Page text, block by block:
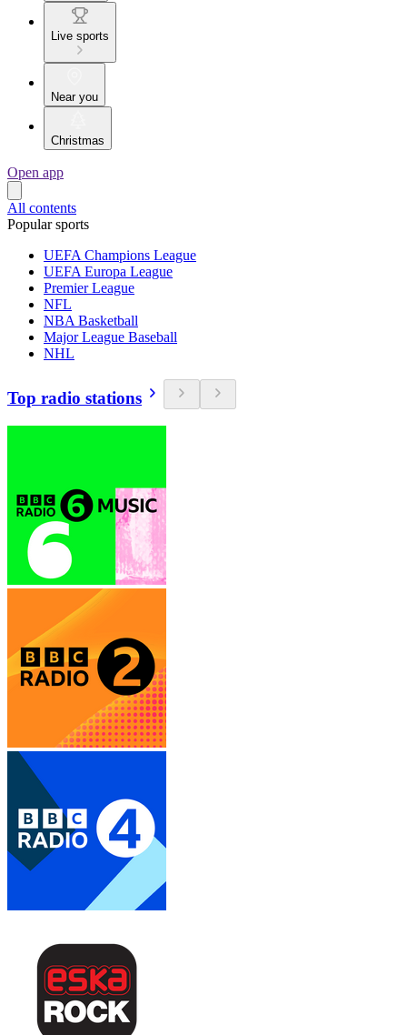
Live sports
Near you
Christmas
Open app
All contents
Popular sports
UEFA Champions League
UEFA Europa League
Premier League
NFL
NBA Basketball
Major League Baseball
NHL
Top radio stations